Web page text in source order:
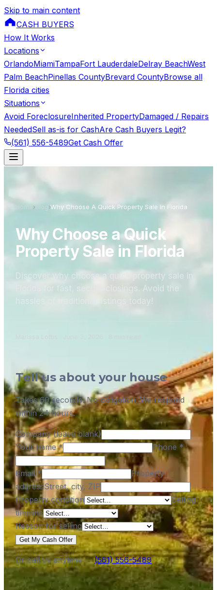
Skip to main content
CASH BUYERS
How It Works
Locations
OrlandoMiamiTampaFort LauderdaleDelray BeachWest
Palm BeachPinellas CountyBrevard CountyBrowse all
Florida cities
Situations
Avoid ForeclosureInherited PropertyDamaged / Repairs
NeededSell as-is for CashAre Cash Buyers Legit?
(561) 556-5489Get Cash Offer
Home›Blog›Why Choose A Quick Property Sale In Florida
Why Choose a Quick
Property Sale in Florida
Discover why choose a quick property sale in
Florida for fast, secure closings. Avoid the
hassles of traditional listings today!
Tell us about your house
Takes 60 seconds. No obligation. We respond
within 24 hours.
Company (leave blank)
Your name* Phone *
Email*
Property
addressStreet, city, ZIP
Property condition
Selling
timeline
Reason for selling
Get My Cash Offer
Or call us anytime — (561) 556-5489